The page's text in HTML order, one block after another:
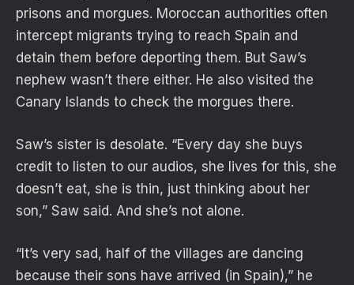
prisons and morgues. Moroccan authorities often
intercept migrants trying to reach Spain and
detain them before deporting them. But Saw’s
nephew wasn’t there either. He also visited the
Canary Islands to check the morgues there.
Saw’s sister is desolate. “Every day she buys
credit to listen to our audios, she lives for this, she
doesn’t eat, she is thin, just thinking about her
son,” Saw said. And she’s not alone.
“It’s very sad, half of the villages are dancing
because their sons have arrived (in Spain),” he